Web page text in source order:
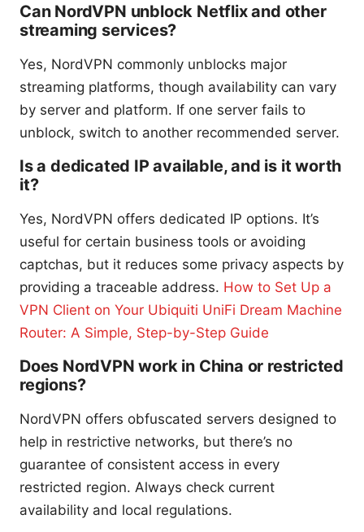
Can NordVPN unblock Netflix and other
streaming services?
Yes, NordVPN commonly unblocks major
streaming platforms, though availability can vary
by server and platform. If one server fails to
unblock, switch to another recommended server.
Is a dedicated IP available, and is it worth
it?
Yes, NordVPN offers dedicated IP options. It’s
useful for certain business tools or avoiding
captchas, but it reduces some privacy aspects by
providing a traceable address. How to Set Up a
VPN Client on Your Ubiquiti UniFi Dream Machine
Router: A Simple, Step-by-Step Guide
Does NordVPN work in China or restricted
regions?
NordVPN offers obfuscated servers designed to
help in restrictive networks, but there’s no
guarantee of consistent access in every
restricted region. Always check current
availability and local regulations.